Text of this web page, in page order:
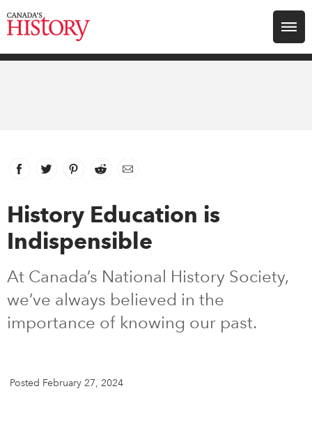
Search for:
Archive
Youth
Facebook
link opens in new window
Twitter
link opens in new window
Pinterest
link opens in new window
Reddit
link opens in new window
Email
History Education is
Indispensible
At Canada’s National History Society,
we’ve always believed in the
importance of knowing our past.
Posted February 27, 2024